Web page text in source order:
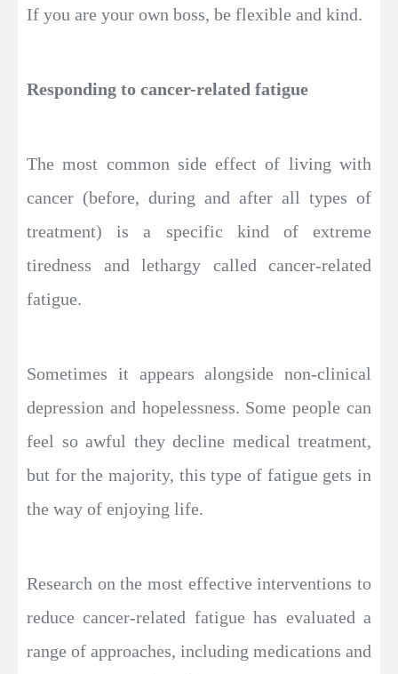
If you are your own boss, be flexible and kind.
Responding to cancer-related fatigue
The most common side effect of living with
cancer (before, during and after all types of
treatment) is a specific kind of extreme
tiredness and lethargy called cancer-related
fatigue.
Sometimes it appears alongside non-clinical
depression and hopelessness. Some people can
feel so awful they decline medical treatment,
but for the majority, this type of fatigue gets in
the way of enjoying life.
Research on the most effective interventions to
reduce cancer-related fatigue has evaluated a
range of approaches, including medications and